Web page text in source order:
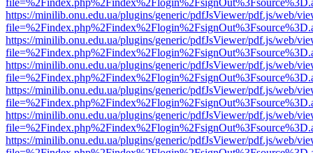
https://minilib.onu.edu.ua/plugins/generic/pdfJsViewer/pdf.js/web/
https://minilib.onu.edu.ua/plugins/generic/pdfJsViewer/pdf.js/web/
https://minilib.onu.edu.ua/plugins/generic/pdfJsViewer/pdf.js/web/
https://minilib.onu.edu.ua/plugins/generic/pdfJsViewer/pdf.js/web/
https://minilib.onu.edu.ua/plugins/generic/pdfJsViewer/pdf.js/web/
https://minilib.onu.edu.ua/plugins/generic/pdfJsViewer/pdf.js/web/